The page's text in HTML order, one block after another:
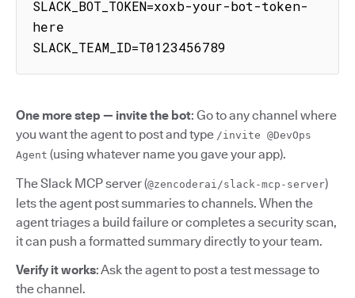
SLACK_BOT_TOKEN=xoxb-your-bot-token-
here
SLACK_TEAM_ID=T0123456789
One more step — invite the bot: Go to any channel where
you want the agent to post and type /invite @DevOps
Agent (using whatever name you gave your app).
The Slack MCP server (@zencoderai/slack-mcp-server)
lets the agent post summaries to channels. When the
agent triages a build failure or completes a security scan,
it can push a formatted summary directly to your team.
Verify it works: Ask the agent to post a test message to
the channel.